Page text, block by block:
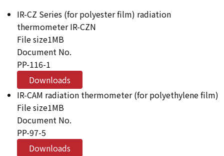
IR-CZ Series (for polyester film) radiation
thermometer IR-CZN
File size1MB
Document No.
PP-116-1
Downloads
IR-CAM radiation thermometer (for polyethylene film)
File size1MB
Document No.
PP-97-5
Downloads